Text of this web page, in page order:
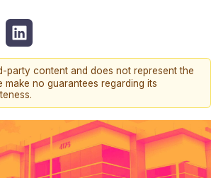
party content and does not represent the
make no guarantees regarding its